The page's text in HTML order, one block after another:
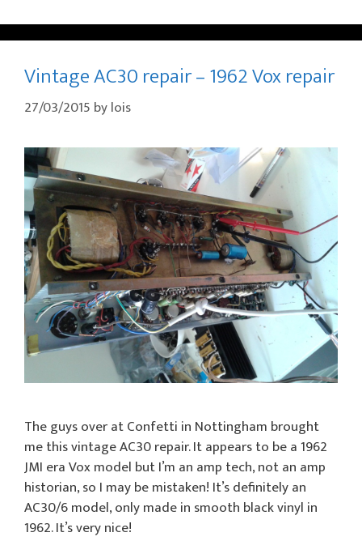
Vintage AC30 repair – 1962 Vox repair
27/03/2015 bylois
The guys over at Confetti in Nottingham brought
me this vintage AC30 repair. It appears to be a 1962
JMI era Vox model but I’m an amp tech, not an amp
historian, so I may be mistaken! It’s definitely an
AC30/6 model, only made in smooth black vinyl in
1962. It’s very nice!